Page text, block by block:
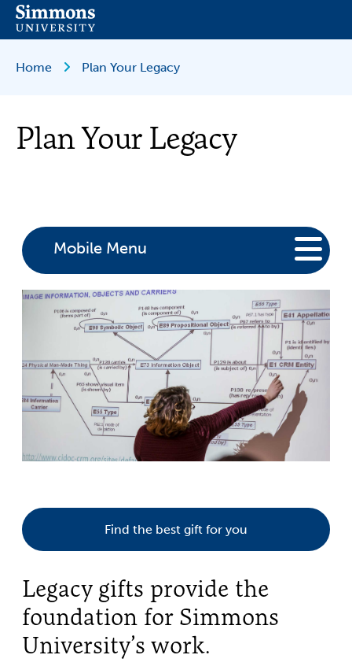
Skip
main
Breadcrumb
Home Plan Your Legacy
Plan Your Legacy
Mobile Menu
Find the best gift for you
Legacy gifts provide the
foundation for Simmons
University’s work.